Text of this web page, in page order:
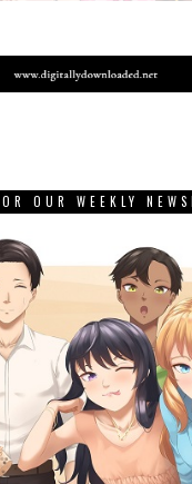
OUR WEEKLY